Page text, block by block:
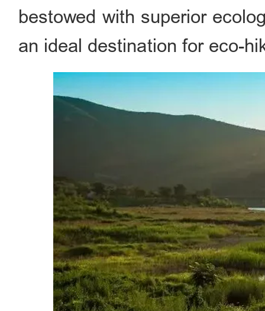
bestowed with superior
an ideal destination for eco-